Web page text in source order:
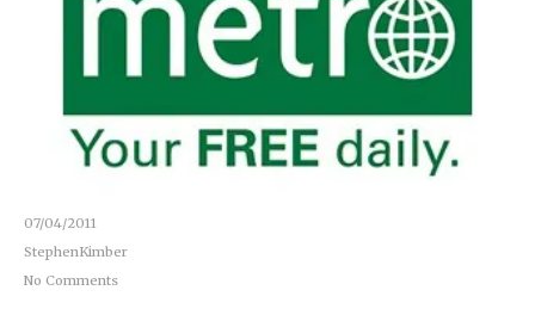
07/04/2011
StephenKimber
No Comments